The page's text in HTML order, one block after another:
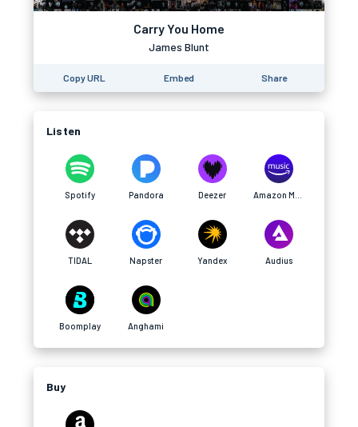
Carry You Home
James Blunt
Copy URL Embed Share
Listen
Spotify Pandora Deezer
TIDAL Napster Yandex Audius
Boomplay Anghami
Buy